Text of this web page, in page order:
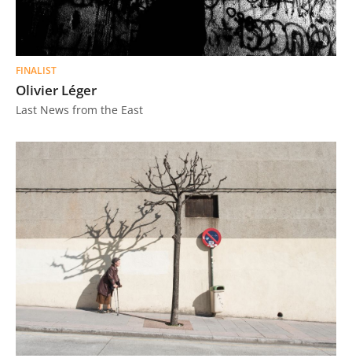
FINALIST
Olivier Léger
Last News from the East